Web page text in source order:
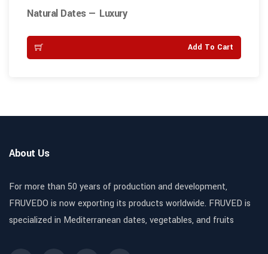
Natural Dates — Luxury
Add To Cart
About Us
For more than 50 years of production and development,
FRUVEDO is now exporting its products worldwide. FRUVED is
specialized in Mediterranean dates, vegetables, and fruits